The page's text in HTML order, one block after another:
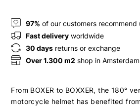
97% of our customers recommend
Fast delivery worldwide
30 days returns or exchange
Over 1.300 m2 shop in Amsterdam
From BOXER to BOXXER, the 180°
motorcycle helmet has benefited